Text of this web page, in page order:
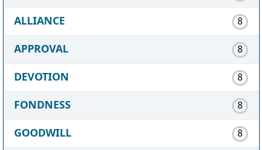
ALLIANCE 8
APPROVAL 8
DEVOTION 8
FONDNESS 8
GOODWILL 8